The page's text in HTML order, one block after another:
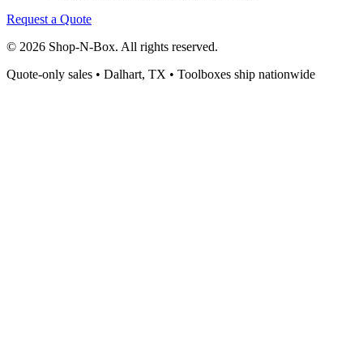
Request a Quote
© 2026 Shop-N-Box. All rights reserved.
Quote-only sales • Dalhart, TX • Toolboxes ship nationwide